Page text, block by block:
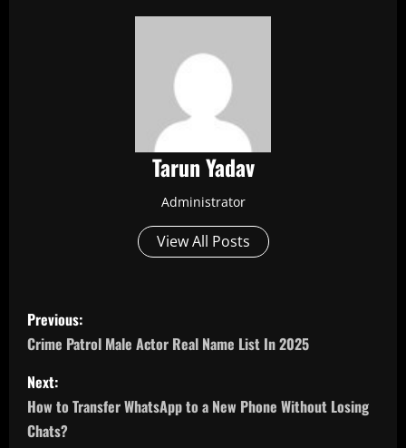
Tarun Yadav
Administrator
View All Posts
P
o
s
t
Previous:
Crime Patrol Male Actor Real Name List In 2025
Next:
How to Transfer WhatsApp to a New Phone Without Losing
Chats?